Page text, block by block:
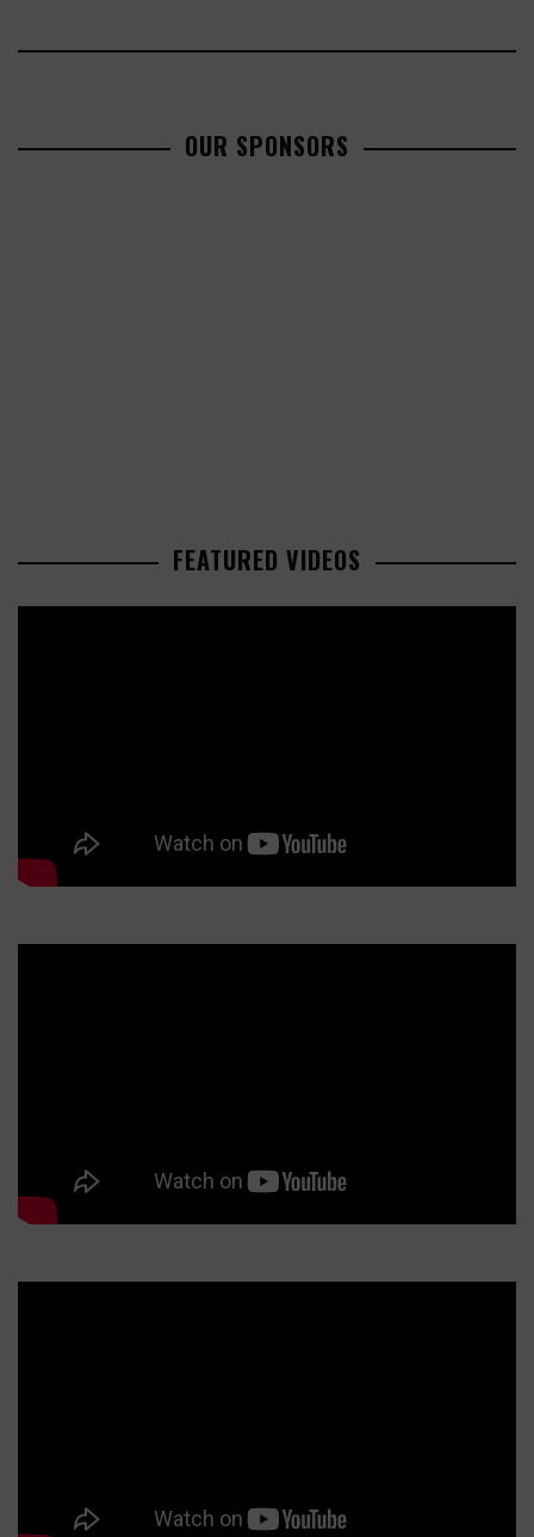
OUR SPONSORS
FEATURED VIDEOS